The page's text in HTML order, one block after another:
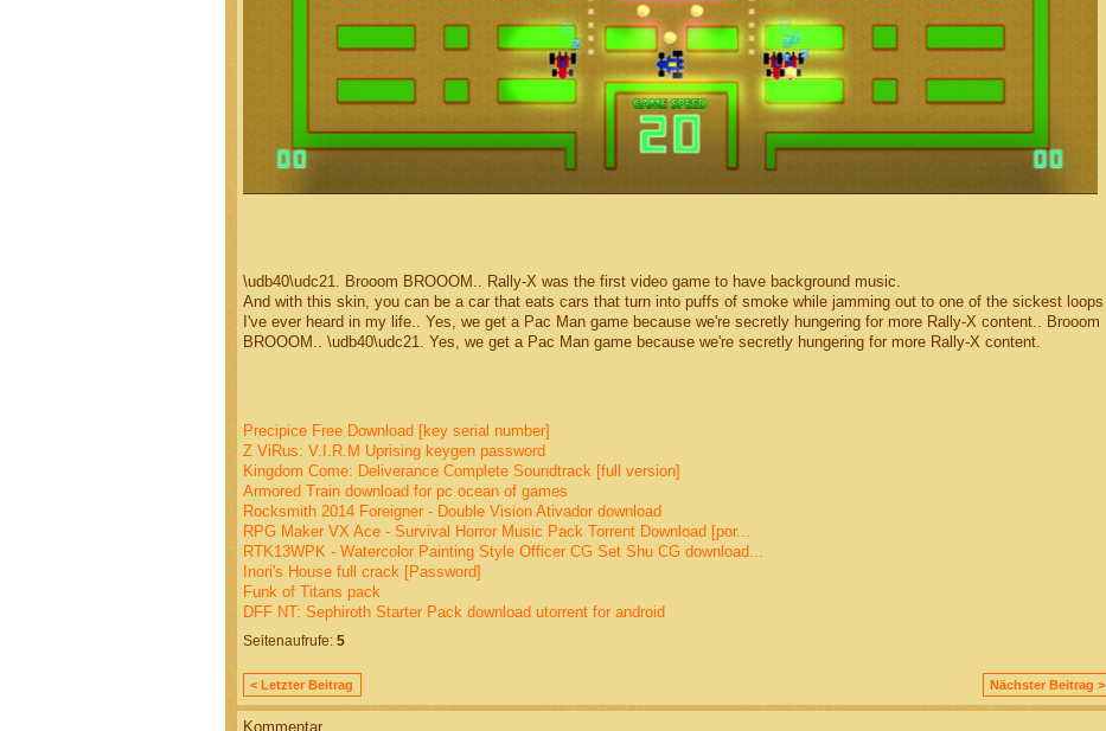
\udb40\udc21. Brooom BROOOM.. Rally-X was the first video game to have background music.
And with this skin, you can be a car that eats cars that turn into puffs of smoke while jamming out to one of the sickest loops
I've ever heard in my life.. Yes, we get a Pac Man game because we're secretly hungering for more Rally-X content.. Brooom
BROOOM.. \udb40\udc21. Yes, we get a Pac Man game because we're secretly hungering for more Rally-X content.
Precipice Free Download [key serial number]
Z ViRus: V.I.R.M Uprising keygen password
Kingdom Come: Deliverance Complete Soundtrack [full version]
Armored Train download for pc ocean of games
Rocksmith 2014 Foreigner - Double Vision Ativador download
RPG Maker VX Ace - Survival Horror Music Pack Torrent Download [por...
RTK13WPK - Watercolor Painting Style Officer CG Set Shu CG download...
Inori's House full crack [Password]
Funk of Titans pack
DFF NT: Sephiroth Starter Pack download utorrent for android
Seitenaufrufe: 5
< Letzter Beitrag Nächster Beitrag >
Kommentar